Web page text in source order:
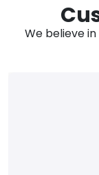
We believe